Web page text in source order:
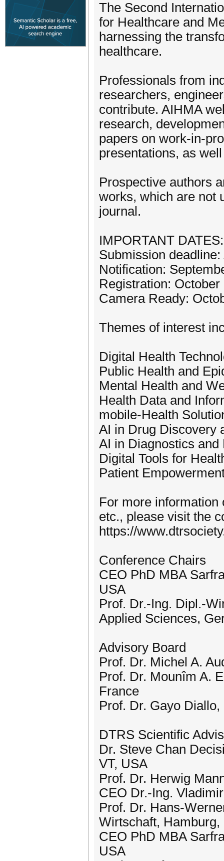
The Second
for Healthcare and
harnessing the
healthcare.
Professionals from
researchers,
contribute. AIHMA
research,
papers on work-in-
presentations, as
Prospective authors
works, which are not
journal.
IMPORTANT DATES:
Submission
Notification:
Registration: October
Camera Ready:
Themes of interest
Digital Health
Public Health and
Mental Health and
Health Data and
mobile-Health
AI in Drug Discovery
AI in Diagnostics
Digital Tools for
Patient
For more information
etc., please visit the
https://
Conference Chairs
CEO PhD MBA
USA
Prof. Dr.-Ing. Dipl.-
Applied Sciences,
Advisory Board
Prof. Dr. Michel A.
Prof. Dr. Mounîm A.
France
Prof. Dr. Gayo
DTRS Scientific
Dr. Steve Chan
VT, USA
Prof. Dr. Herwig
CEO Dr.-Ing.
Prof. Dr. Hans-
Wirtschaft, Hamburg,
CEO PhD MBA
USA